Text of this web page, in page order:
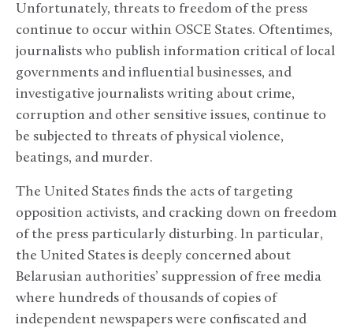
Unfortunately, threats to freedom of the press
continue to occur within OSCE States. Oftentimes,
journalists who publish information critical of local
governments and influential businesses, and
investigative journalists writing about crime,
corruption and other sensitive issues, continue to
be subjected to threats of physical violence,
beatings, and murder.
The United States finds the acts of targeting
opposition activists, and cracking down on freedom
of the press particularly disturbing. In particular,
the United States is deeply concerned about
Belarusian authorities’ suppression of free media
where hundreds of thousands of copies of
independent newspapers were confiscated and